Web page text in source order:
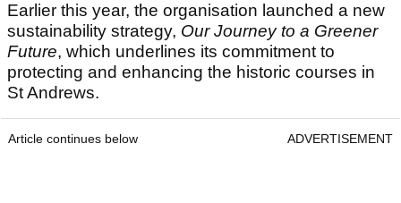
Earlier this year, the organisation launched a new
sustainability strategy, Our Journey to a Greener
Future, which underlines its commitment to
protecting and enhancing the historic courses in
St Andrews.
Article continues below ADVERTISEMENT